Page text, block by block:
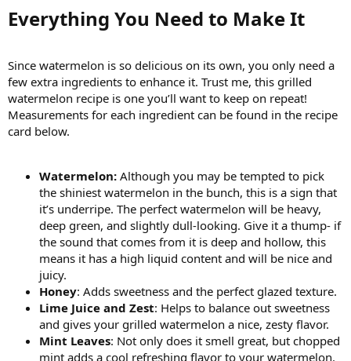
Everything You Need to Make It​
Since watermelon is so delicious on its own, you only need a
few extra ingredients to enhance it. Trust me, this grilled
watermelon recipe is one you’ll want to keep on repeat!
Measurements for each ingredient can be found in the recipe
card below.
Watermelon: Although you may be tempted to pick
the shiniest watermelon in the bunch, this is a sign that
it’s underripe. The perfect watermelon will be heavy,
deep green, and slightly dull-looking. Give it a thump- if
the sound that comes from it is deep and hollow, this
means it has a high liquid content and will be nice and
juicy.
Honey: Adds sweetness and the perfect glazed texture.
Lime Juice and Zest: Helps to balance out sweetness
and gives your grilled watermelon a nice, zesty flavor.
Mint Leaves: Not only does it smell great, but chopped
mint adds a cool refreshing flavor to your watermelon.